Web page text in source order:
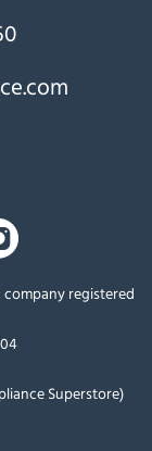
company registered
Superstore)